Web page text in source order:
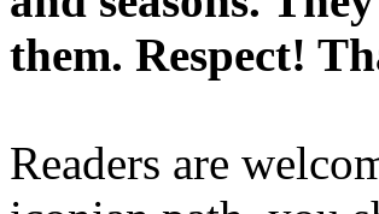
them. Respect!
Readers are